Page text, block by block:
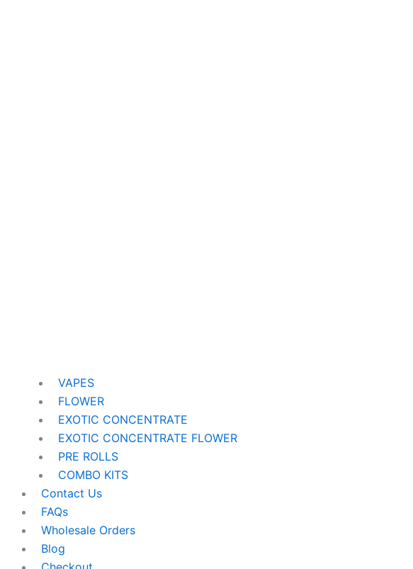
VAPES
FLOWER
EXOTIC CONCENTRATE​
EXOTIC CONCENTRATE​ FLOWER
PRE ROLLS
COMBO KITS
Contact Us
FAQs
Wholesale Orders
Blog